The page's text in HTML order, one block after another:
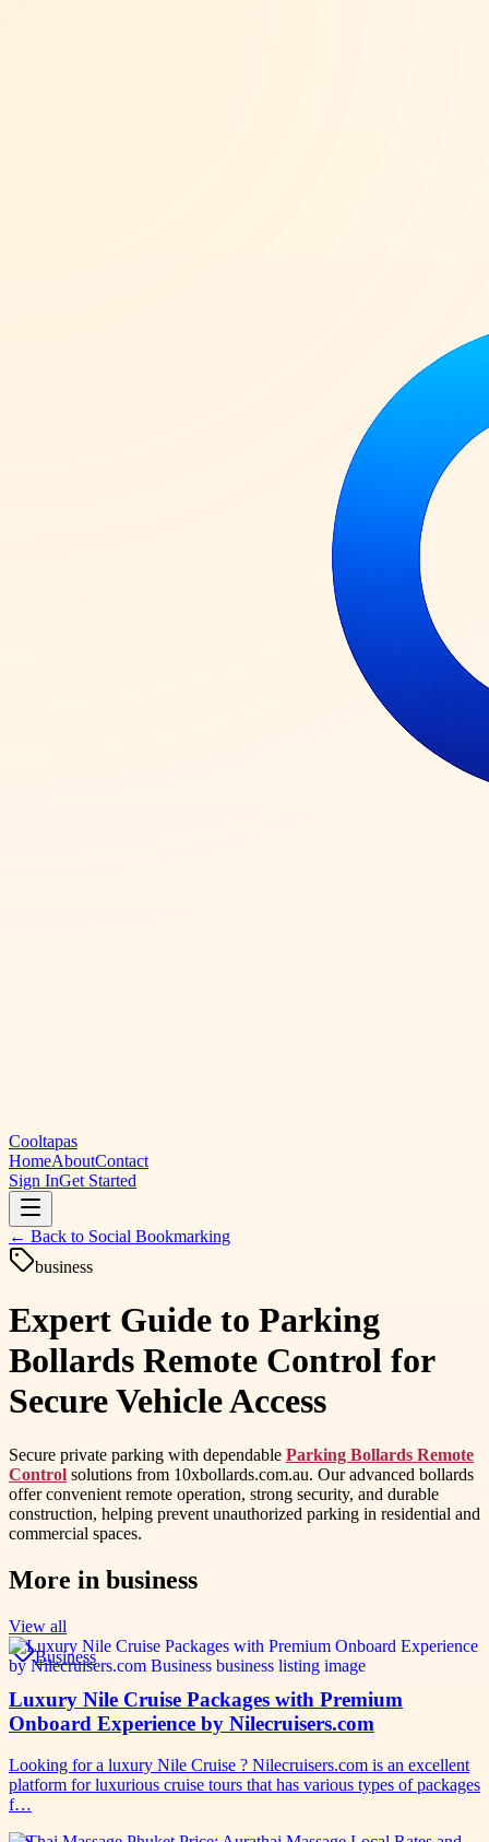
Cooltapas
HomeAboutContact
Sign InGet Started
← Back to Social Bookmarking
business
Expert Guide to Parking
Bollards Remote Control for
Secure Vehicle Access
Secure private parking with dependable Parking Bollards Remote
Control solutions from 10xbollards.com.au. Our advanced bollards
offer convenient remote operation, strong security, and durable
construction, helping prevent unauthorized parking in residential and
commercial spaces.
More in business
View all
Business
Luxury Nile Cruise Packages with Premium
Onboard Experience by Nilecruisers.com
Looking for a luxury Nile Cruise ? Nilecruisers.com is an excellent
platform for luxurious cruise tours that has various types of packages
f…